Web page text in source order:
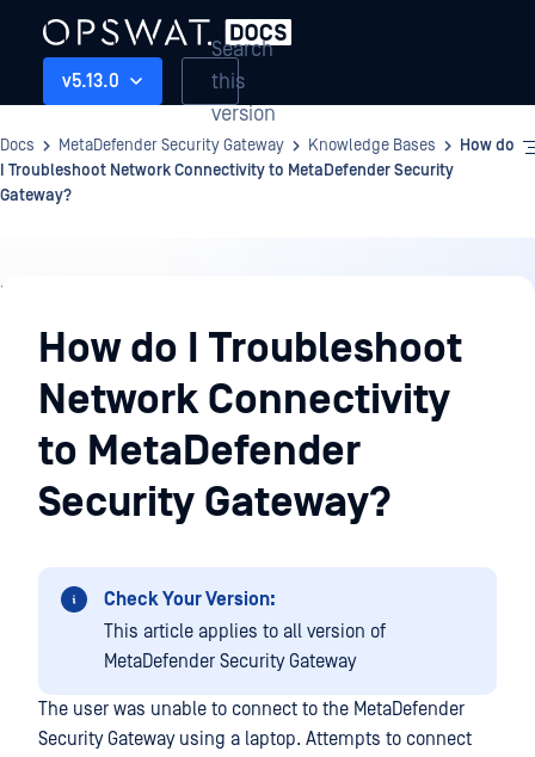
v5.13.0
Search
this
version
Docs MetaDefender Security Gateway Knowledge Bases
How do
I Troubleshoot Network Connectivity to MetaDefender Security
Gateway?
Knowledge
BasesHow do I Troubleshoot
Network Connectivity
to MetaDefender
Security Gateway?
Check Your Version:
This article applies to all version of
MetaDefender Security Gateway
The user was unable to connect to the MetaDefender
Security Gateway using a laptop. Attempts to connect